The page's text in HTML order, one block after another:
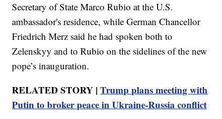
Secretary of State Marco Rubio at the U.S.
ambassador's residence, while German Chancellor
Friedrich Merz said he had spoken both to
Zelenskyy and to Rubio on the sidelines of the new
pope’s inauguration.
RELATED STORY |Trump plans meeting with
Putin to broker peace in Ukraine-Russia conflict